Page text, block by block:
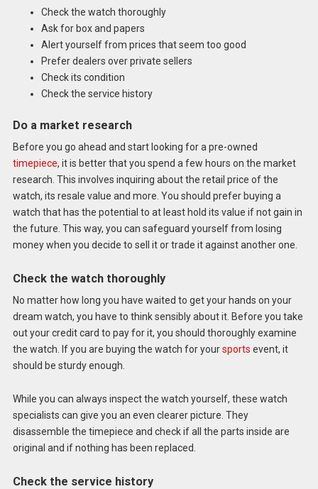
Check the watch thoroughly
Ask for box and papers
Alert yourself from prices that seem too good
Prefer dealers over private sellers
Check its condition
Check the service history
Do a market research
Before you go ahead and start looking for a pre-owned
timepiece, it is better that you spend a few hours on the market
research. This involves inquiring about the retail price of the
watch, its resale value and more. You should prefer buying a
watch that has the potential to at least hold its value if not gain in
the future. This way, you can safeguard yourself from losing
money when you decide to sell it or trade it against another one.
Check the watch thoroughly
No matter how long you have waited to get your hands on your
dream watch, you have to think sensibly about it. Before you take
out your credit card to pay for it, you should thoroughly examine
the watch. If you are buying the watch for yoursports event, it
should be sturdy enough.
While you can always inspect the watch yourself, these watch
specialists can give you an even clearer picture. They
disassemble the timepiece and check if all the parts inside are
original and if nothing has been replaced.
Check the service history